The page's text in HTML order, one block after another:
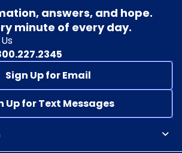
answers, and hope.
minute of every day.
Sign Up for Email
Up for Text Messages